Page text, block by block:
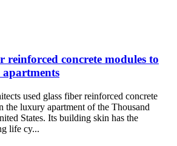
reinforced concrete modules to
used glass fiber reinforced concrete
the luxury apartment of the Thousand
States. Its building skin has the
life cy...